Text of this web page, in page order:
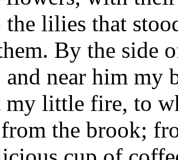
the lilies that
By the side
and near him my
my little fire, to
the brook;